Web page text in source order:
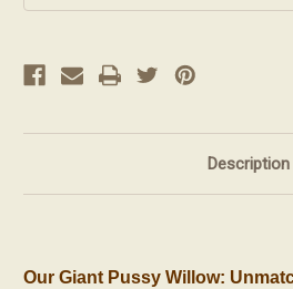
Description
Our Giant Pussy Willow: